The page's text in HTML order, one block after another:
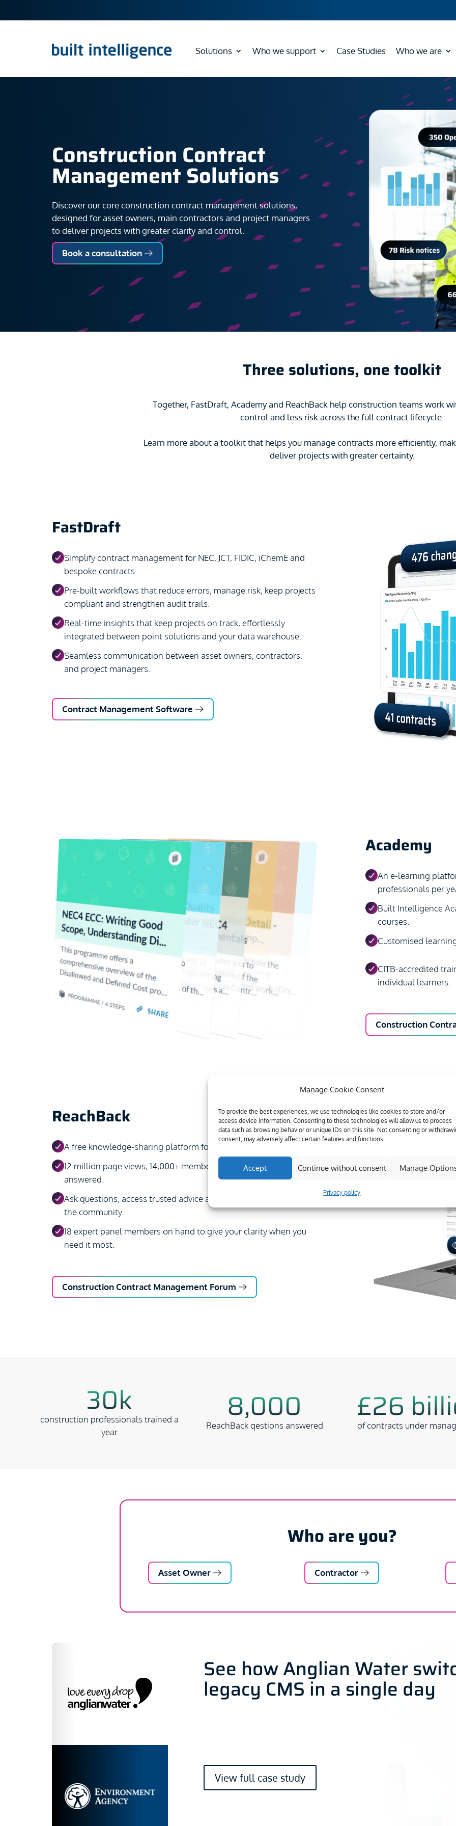
Manage Cookie Consent
To provide the best experiences, we use technologies like cookies to store and/or
access device information. Consenting to these technologies will allow us to process
data such as browsing behavior or unique IDs on this site. Not consenting or
consent, may adversely affect certain features and functions.
Accept Continue without consent Manage
Privacy policy
Solutions Who we support Case Studies Who we are
Construction Contract
Management Solutions
Discover our core construction contract management solutions,
designed for asset owners, main contractors and project managers
to deliver projects with greater clarity and control.
Book a consultation
Three solutions, one toolkit
Together, FastDraft, Academy and ReachBack help construction teams work
control and less risk across the full contract lifecycle.
Learn more about a toolkit that helps you manage contracts more efficiently,
deliver projects with greater certainty.
FastDraft
Simplify contract management for NEC, JCT, FIDIC, iChemE and
bespoke contracts.
Pre-built workflows that reduce errors, manage risk, keep projects
compliant and strengthen audit trails.
Real-time insights that keep projects on track, effortlessly
integrated between point solutions and your data warehouse.
Seamless communication between asset owners, contractors,
and project managers.
Contract Management Software
Academy
An e-learning
professionals per
Built Intelligence
courses.
Customised
CITB-accredited
individual learners.
Construction
ReachBack
A free knowledge-sharing platform for construction professionals.
12 million page views, 14,000+ members, 8,000 questions
answered.
Ask questions, access trusted advice and share expertise across
the community.
18 expert panel members on hand to give your clarity when you
need it most.
Construction Contract Management Forum
30k
construction professionals trained a
year
8,000
ReachBack qestions answered £26
of contracts under
Who are you?
Asset Owner Contractor
See how Anglian Water
legacy CMS in a single day
View full case study